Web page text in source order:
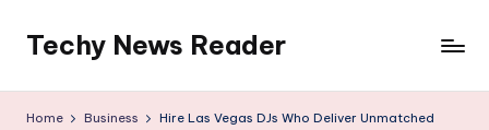
content
Techy News Reader
Home Business
Hire Las Vegas DJs Who Deliver Unmatched